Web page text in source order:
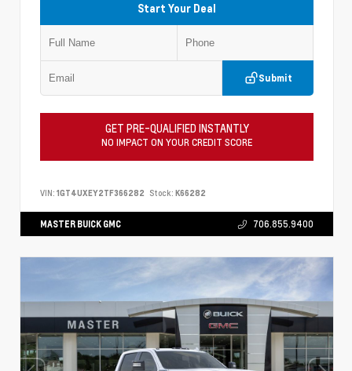
Start Your Deal
Submit
GET PRE-QUALIFIED INSTANTLY
NO IMPACT ON YOUR CREDIT SCORE
VIN: 1GT4UXEY2TF366282 Stock: K66282
MASTER BUICK GMC 706.855.9400